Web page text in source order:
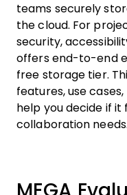
teams securely
the cloud. For
security,
offers end-to-end
free storage tier.
features, use
help you decide if it
collaboration needs.
MEGA